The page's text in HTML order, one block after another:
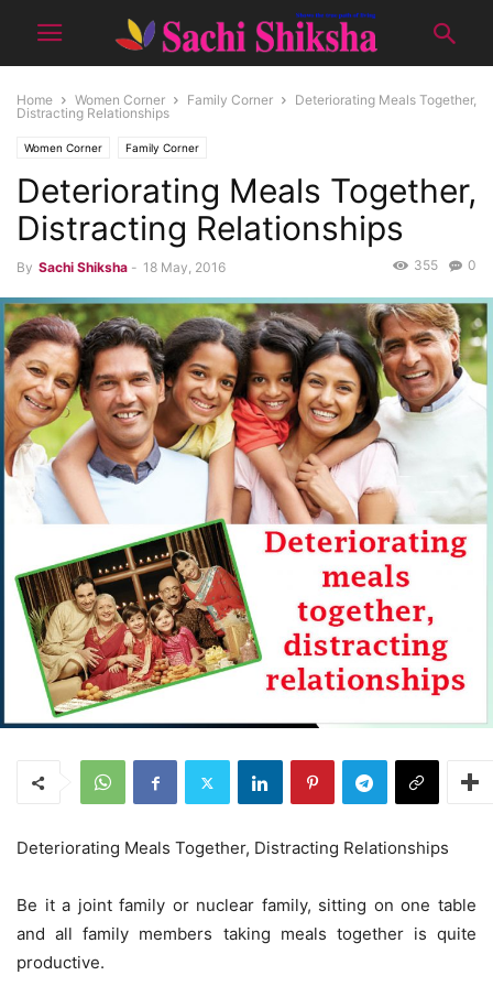
Home Women Corner Family Corner
Deteriorating Meals Together,
Distracting Relationships
Women Corner Family Corner
Deteriorating Meals Together,
Distracting Relationships
By Sachi Shiksha - 18 May, 2016 0
355
Deteriorating Meals Together, Distracting Relationships
Be it a joint family or nuclear family, sitting on one table
and all family members taking meals together is quite
productive.